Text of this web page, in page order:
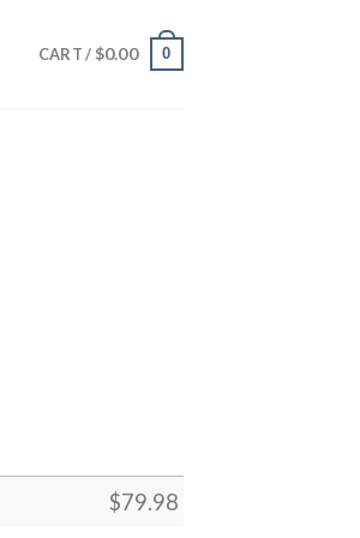
CART / $0.00 0
$79.98